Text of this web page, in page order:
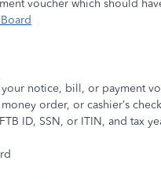
voucher which should
notice, bill, or payment
order, or cashier’s
ID, SSN, or ITIN, and tax